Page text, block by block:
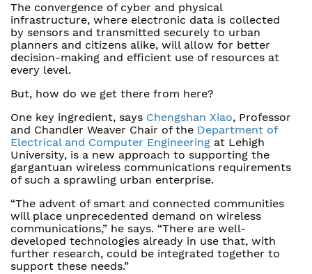
The convergence of cyber and physical
infrastructure, where electronic data is collected
by sensors and transmitted securely to urban
planners and citizens alike, will allow for better
decision-making and efficient use of resources at
every level.
But, how do we get there from here?
One key ingredient, says Chengshan Xiao, Professor
and Chandler Weaver Chair of the Department of
Electrical and Computer Engineering at Lehigh
University, is a new approach to supporting the
gargantuan wireless communications requirements
of such a sprawling urban enterprise.
“The advent of smart and connected communities
will place unprecedented demand on wireless
communications,” he says. “There are well-
developed technologies already in use that, with
further research, could be integrated together to
support these needs.”